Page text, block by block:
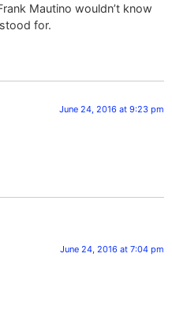
Mautino wouldn’t know
for.
June 24, 2016 at 9:23 pm
June 24, 2016 at 7:04 pm